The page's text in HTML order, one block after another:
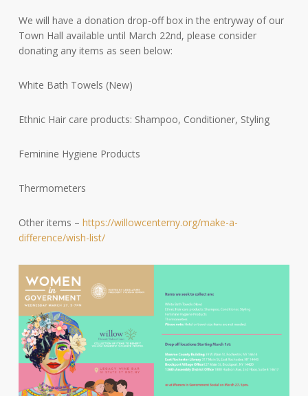
We will have a donation drop-off box in the entryway of our
Town Hall available until March 22nd, please consider
donating any items as seen below:
White Bath Towels (New)
Ethnic Hair care products: Shampoo, Conditioner, Styling
Feminine Hygiene Products
Thermometers
Other items – https://willowcenterny.org/make-a-
difference/wish-list/